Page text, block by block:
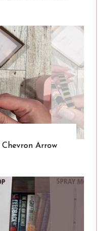
Arrow